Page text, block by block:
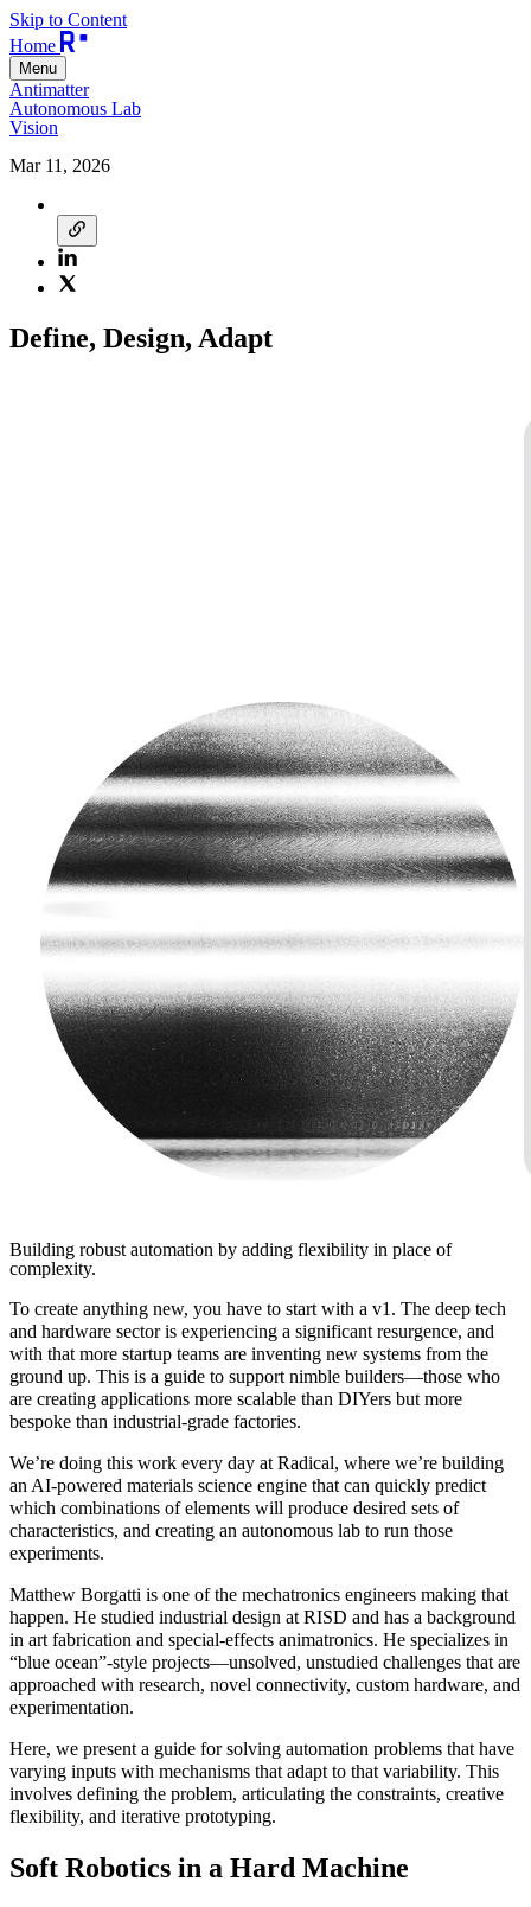
Skip to Content
Home
Menu
Antimatter
Autonomous Lab
Vision
Mar 11, 2026
Define, Design, Adapt
Building robust automation by adding flexibility in place of
complexity.
To create anything new, you have to start with a v1. The deep tech
and hardware sector is experiencing a significant resurgence, and
with that more startup teams are inventing new systems from the
ground up. This is a guide to support nimble builders—those who
are creating applications more scalable than DIYers but more
bespoke than industrial-grade factories.
We’re doing this work every day at Radical, where we’re building
an AI-powered materials science engine that can quickly predict
which combinations of elements will produce desired sets of
characteristics, and creating an autonomous lab to run those
experiments.
Matthew Borgatti is one of the mechatronics engineers making that
happen. He studied industrial design at RISD and has a background
in art fabrication and special-effects animatronics. He specializes in
“blue ocean”-style projects—unsolved, unstudied challenges that are
approached with research, novel connectivity, custom hardware, and
experimentation.
Here, we present a guide for solving automation problems that have
varying inputs with mechanisms that adapt to that variability. This
involves defining the problem, articulating the constraints, creative
flexibility, and iterative prototyping.
Soft Robotics in a Hard Machine